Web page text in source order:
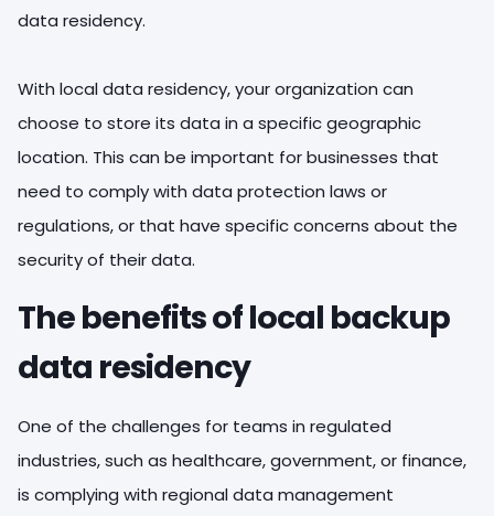
data residency.
With local data residency, your organization can
choose to store its data in a specific geographic
location. This can be important for businesses that
need to comply with data protection laws or
regulations, or that have specific concerns about the
security of their data.
The benefits of local backup
data residency
One of the challenges for teams in regulated
industries, such as healthcare, government, or finance,
is complying with regional data management